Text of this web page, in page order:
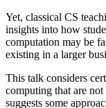
Yet, classical CS
insights into how
computation may be
existing in a larger
This talk considers
computing that are
suggests some